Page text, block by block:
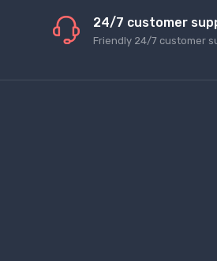
24/7 customer
Friendly 24/7 customer